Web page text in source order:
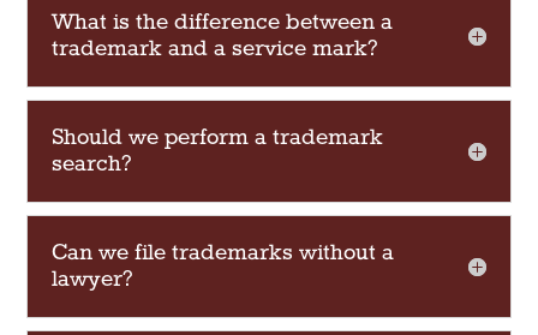
What is the difference between a
trademark and a service mark?
Should we perform a trademark
search?
Can we file trademarks without a
lawyer?